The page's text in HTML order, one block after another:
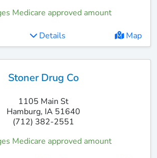
Medicare approved amount
Details Map
Stoner Drug Co
1105 Main St
Hamburg, IA 51640
(712) 382-2551
Medicare approved amount